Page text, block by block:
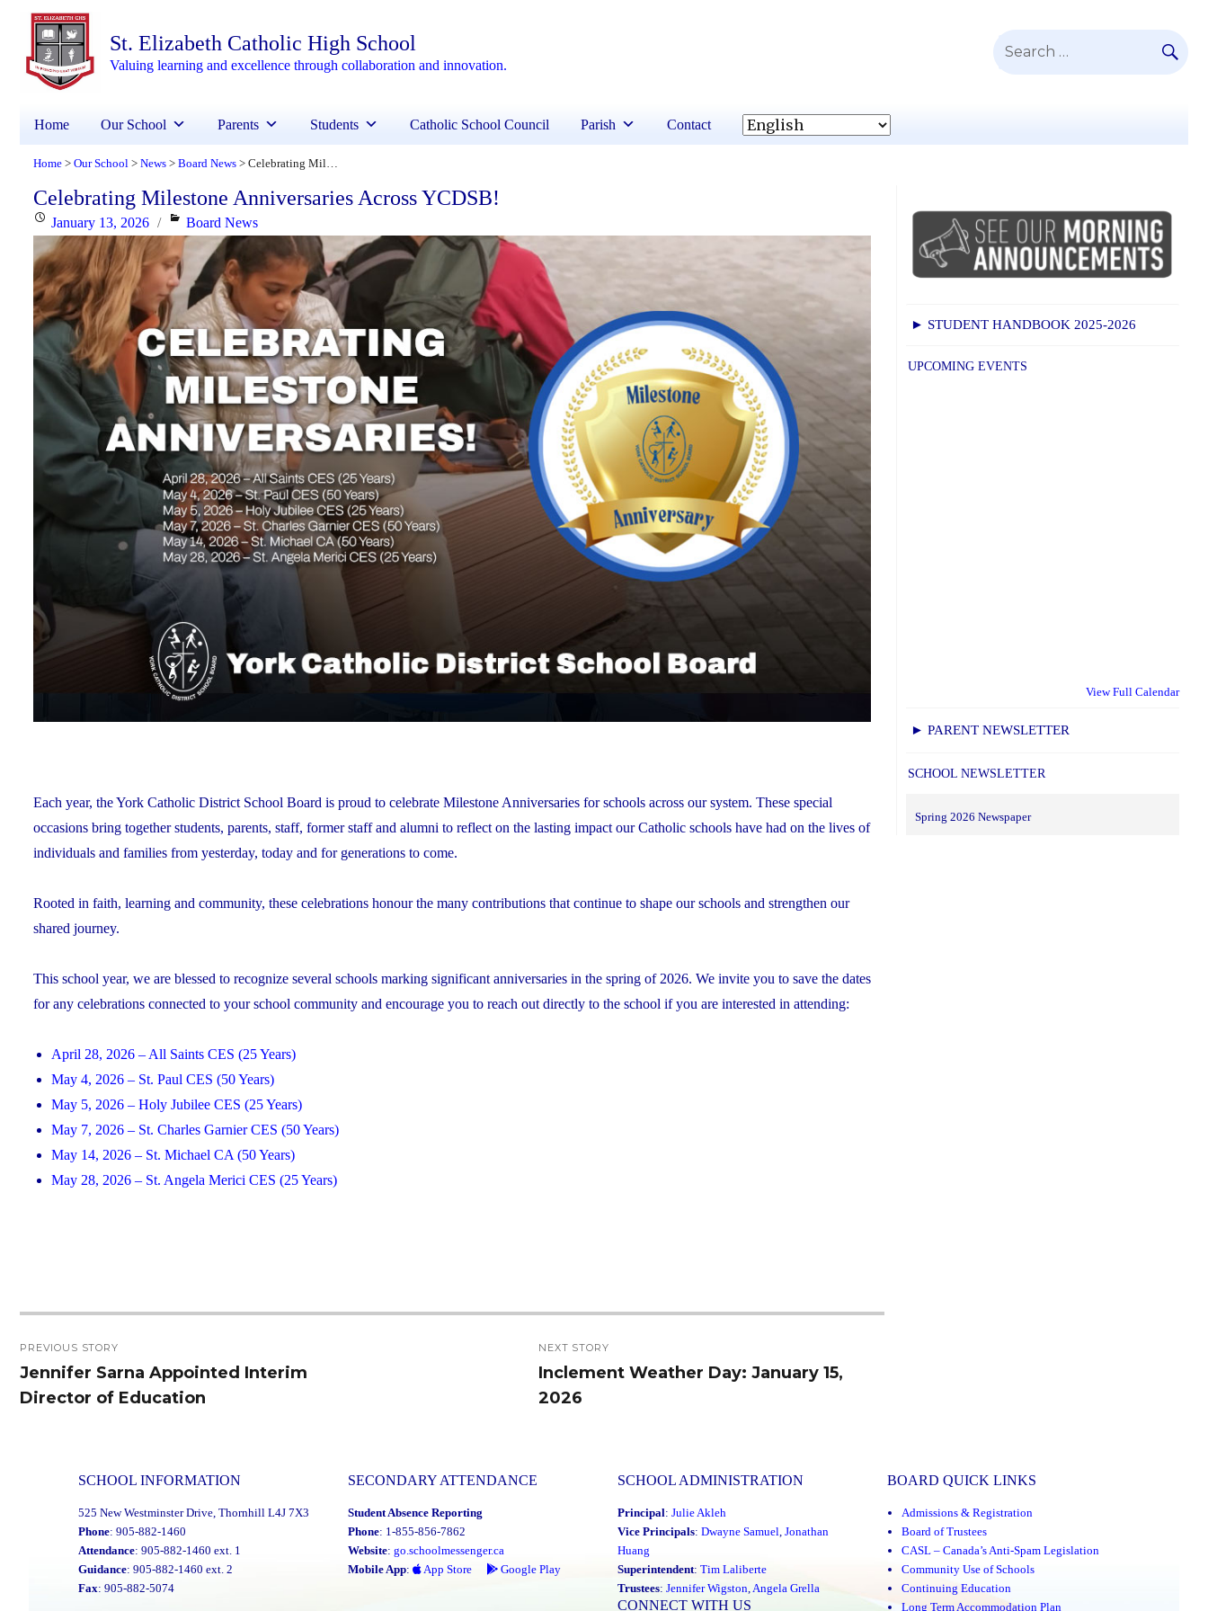
St. Elizabeth Catholic High School
Valuing learning and excellence through collaboration and innovation.
Search
Home Our School Parents Students Catholic School Council Parish Contact
Home > Our School > News > Board News > Celebrating Milestone Anniversaries Across YCDSB!
Celebrating Milestone Anniversaries Across YCDSB!
PostedJanuary 13, 2026 Categories
Board News
Each year, the York Catholic District School Board is proud to celebrate Milestone Anniversaries for schools across our system. These special
occasions bring together students, parents, staff, former staff and alumni to reflect on the lasting impact our Catholic schools have had on the lives of
individuals and families from yesterday, today and for generations to come.
Rooted in faith, learning and community, these celebrations honour the many contributions that continue to shape our schools and strengthen our
shared journey.
This school year, we are blessed to recognize several schools marking significant anniversaries in the spring of 2026. We invite you to save the dates
for any celebrations connected to your school community and encourage you to reach out directly to the school if you are interested in attending:
April 28, 2026 – All Saints CES (25 Years)
May 4, 2026 – St. Paul CES (50 Years)
May 5, 2026 – Holy Jubilee CES (25 Years)
May 7, 2026 – St. Charles Garnier CES (50 Years)
May 14, 2026 – St. Michael CA (50 Years)
May 28, 2026 – St. Angela Merici CES (25 Years)
navigation
PREVIOUS STORY
Previous
post:
Jennifer Sarna Appointed Interim
Director of Education
NEXT STORY
Next
post:
Inclement Weather Day: January 15,
2026
► STUDENT HANDBOOK 2025-2026
UPCOMING EVENTS
View Full Calendar
► PARENT NEWSLETTER
SCHOOL NEWSLETTER
Spring 2026 Newspaper
SCHOOL INFORMATION
525 New Westminster Drive, Thornhill L4J 7X3
Phone: 905-882-1460
Attendance: 905-882-1460 ext. 1
Guidance: 905-882-1460 ext. 2
Fax: 905-882-5074
SECONDARY ATTENDANCE
Student Absence Reporting
Phone: 1-855-856-7862
Website: go.schoolmessenger.ca
Mobile App: App Store Google Play
SCHOOL ADMINISTRATION
Principal: Julie Akleh
Vice Principals: Dwayne Samuel, Jonathan
Huang
Superintendent: Tim Laliberte
Trustees: Jennifer Wigston,Angela Grella
CONNECT WITH US
BOARD QUICK LINKS
Admissions & Registration
Board of Trustees
CASL – Canada’s Anti-Spam Legislation
Community Use of Schools
Continuing Education
Long Term Accommodation Plan